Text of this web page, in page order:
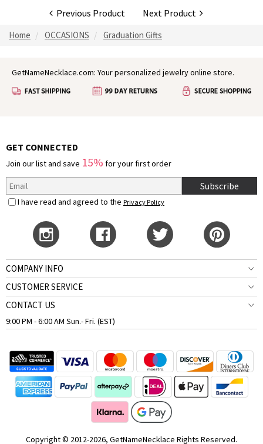
Previous Product Next Product
Home OCCASIONS Graduation Gifts
GetNameNecklace.com: Your personalized jewelry online store.
GET CONNECTED
Join our list and save 15% for your first order
Subscribe
I have read and agreed to the Privacy Policy
COMPANY INFO
CUSTOMER SERVICE
CONTACT US
9:00 PM - 6:00 AM Sun.- Fri. (EST)
Copyright © 2012-2026, GetNameNecklace Rights Reserved.